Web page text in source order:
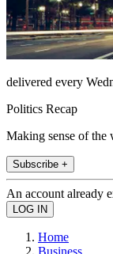
delivered every
Politics Recap
Making sense of the
Subscribe +
An account already
Home
Business